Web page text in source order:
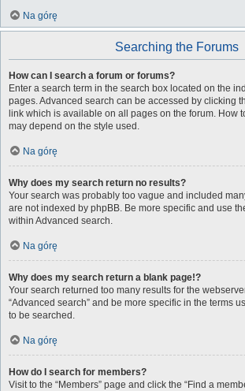
Na górę
Searching the Forums
How can I search a forum or forums?
Enter a search term in the search box located on the
pages. Advanced search can be accessed by clicking
link which is available on all pages on the forum. How
may depend on the style used.
Na górę
Why does my search return no results?
Your search was probably too vague and included
are not indexed by phpBB. Be more specific and use
within Advanced search.
Na górę
Why does my search return a blank page!?
Your search returned too many results for the
“Advanced search” and be more specific in the terms
to be searched.
Na górę
How do I search for members?
Visit to the “Members” page and click the “Find a